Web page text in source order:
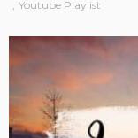
Youtube Playlist